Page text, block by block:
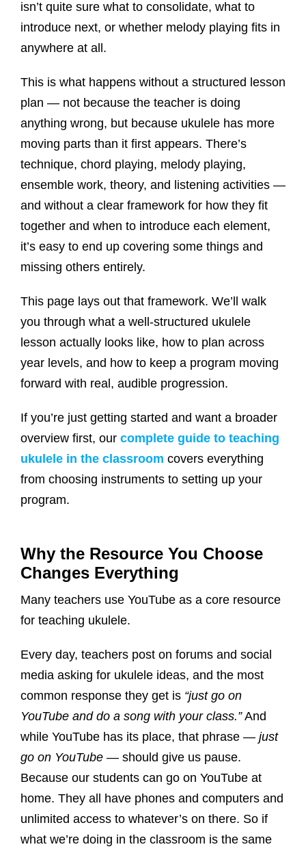
isn’t quite sure what to consolidate, what to
introduce next, or whether melody playing fits in
anywhere at all.
This is what happens without a structured lesson
plan — not because the teacher is doing
anything wrong, but because ukulele has more
moving parts than it first appears. There’s
technique, chord playing, melody playing,
ensemble work, theory, and listening activities —
and without a clear framework for how they fit
together and when to introduce each element,
it’s easy to end up covering some things and
missing others entirely.
This page lays out that framework. We’ll walk
you through what a well-structured ukulele
lesson actually looks like, how to plan across
year levels, and how to keep a program moving
forward with real, audible progression.
If you’re just getting started and want a broader
overview first, our complete guide to teaching
ukulele in the classroom covers everything
from choosing instruments to setting up your
program.
Why the Resource You Choose
Changes Everything
Many teachers use YouTube as a core resource
for teaching ukulele.
Every day, teachers post on forums and social
media asking for ukulele ideas, and the most
common response they get is “just go on
YouTube and do a song with your class.”And
while YouTube has its place, that phrase — just
go on YouTube— should give us pause.
Because our students can go on YouTube at
home. They all have phones and computers and
unlimited access to whatever’s on there. So if
what we’re doing in the classroom is the same